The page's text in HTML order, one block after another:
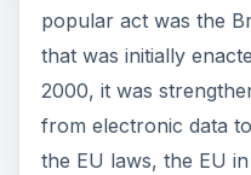
popular act was the
that was initially
2000, it was
from electronic data
the EU laws, the EU